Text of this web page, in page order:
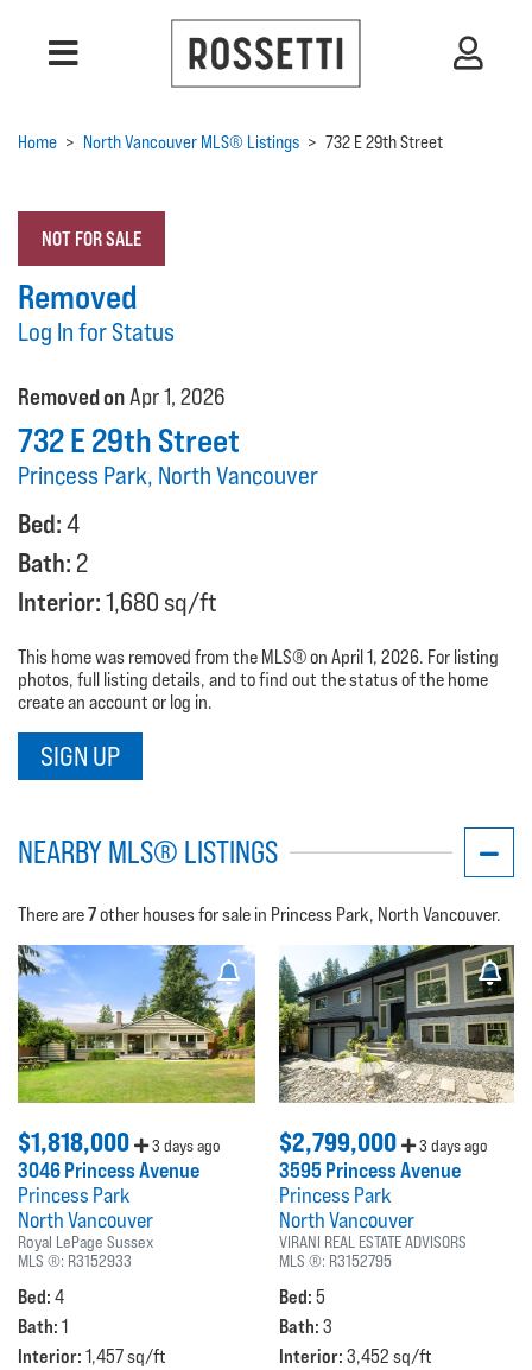
Home > North Vancouver MLS® Listings > 732 E 29th Street
NOT FOR SALE
Removed
Log In for Status
Removed onApr 1, 2026
732 E 29th Street
Princess Park, North Vancouver
Bed:4
Bath: 2
Interior:1,680 sq/ft
This home was removed from the MLS® on April 1, 2026. For listing
photos, full listing details, and to find out the status of the home
create an account or log in.
SIGN UP
NEARBY MLS® LISTINGS
There are7other houses for sale in Princess Park, North Vancouver.
$1,818,000 3 days ago
3046 Princess Avenue
Princess Park
North Vancouver
Royal LePage Sussex
MLS ®: R3152933
Bed: 4
Bath: 1
Interior: 1,457 sq/ft
$2,799,000 3 days ago
3595 Princess Avenue
Princess Park
North Vancouver
VIRANI REAL ESTATE ADVISORS
MLS ®: R3152795
Bed: 5
Bath: 3
Interior: 3,452 sq/ft